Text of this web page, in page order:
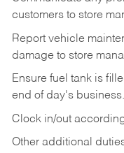
customers to store
Report vehicle
damage to store
Ensure fuel tank is
end of day's business.
Clock in/out
Other additional